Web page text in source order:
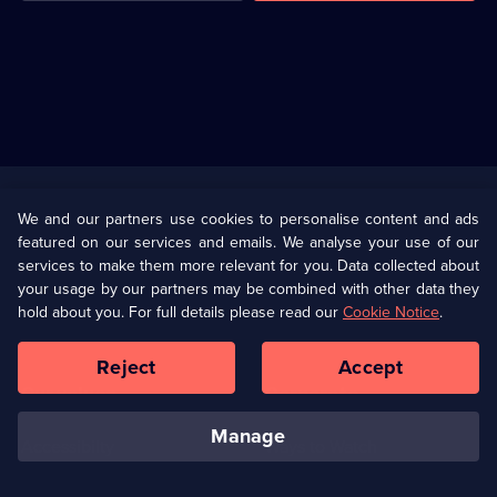
U Presents
Help
Terms & Conditions(Opens
in
browser
Information
Privacy Policy (Opens
in
a
tab)
Cookie Policy
Our values Corporate
Ways to Watch
We and our partners use cookies to personalise content and ads
featured on our services and emails. We analyse your use of our
services to make them more relevant for you. Data collected about
your usage by our partners may be combined with other data they
hold about you. For full details please read ourCookie Notice.
manage
Reject Accept